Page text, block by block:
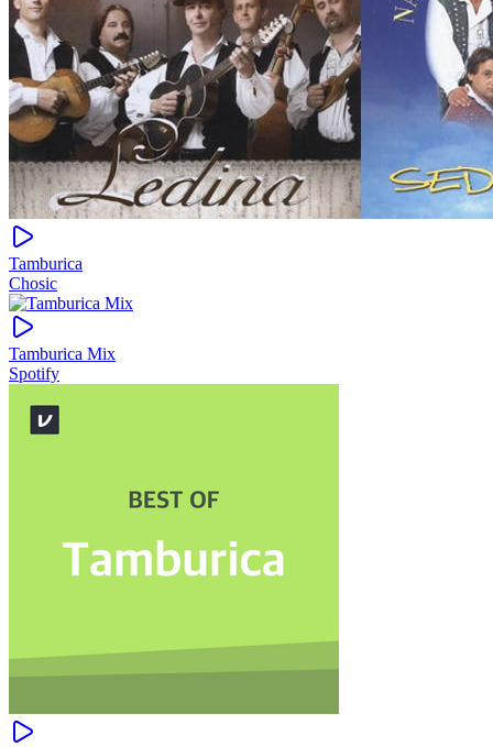
Tamburica
Chosic
Tamburica Mix
Spotify